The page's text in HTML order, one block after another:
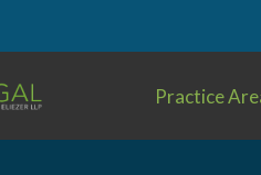
Practice